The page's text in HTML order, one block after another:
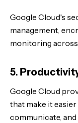
Google Cloud's
management,
monitoring
5.
Google Cloud
that make it
communicate,